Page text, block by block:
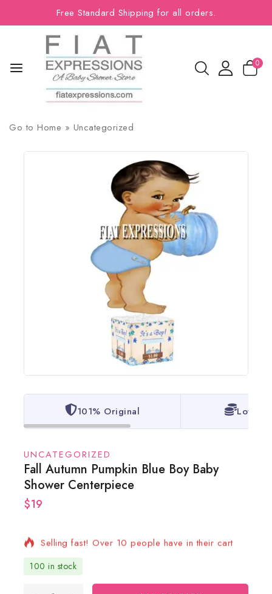
Free Standard Shipping for all orders.
0
Go to Home » Uncategorized
101% Original Lowest
UNCATEGORIZED
Fall Autumn Pumpkin Blue Boy Baby
Shower Centerpiece
$1919 products sold in last 16 hours
100 in stock